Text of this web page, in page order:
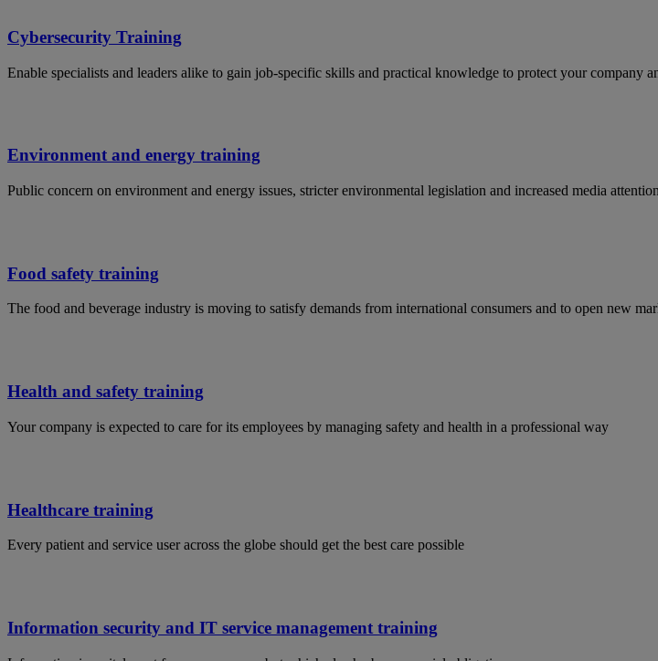
Cybersecurity Training
Enable specialists and leaders alike to gain job-specific skills and practical knowledge to protect your company
Environment and energy training
Public concern on environment and energy issues, stricter environmental legislation and increased media
Food safety training
The food and beverage industry is moving to satisfy demands from international consumers and to open new
Health and safety training
Your company is expected to care for its employees by managing safety and health in a professional way
Healthcare training
Every patient and service user across the globe should get the best care possible
Information security and IT service management training